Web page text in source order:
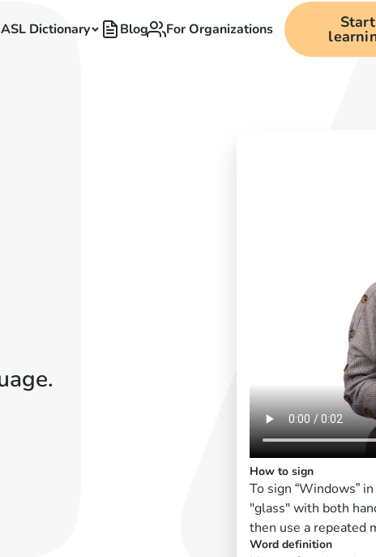
ASL Dictionary Blog For Organizations Start
How to sign
To sign “Windows”
"glass" with both
then use a repeated
Word definition